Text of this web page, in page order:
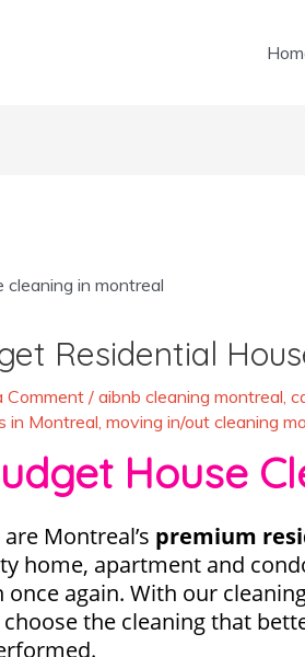
Residential
Comment / aibnb cleaning montreal,
in Montreal, moving in/out cleaning
House
Montreal’s premium
home, apartment and
once again. With our
choose the cleaning that